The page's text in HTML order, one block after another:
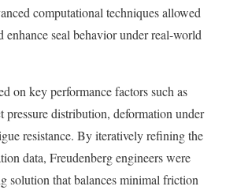
computational techniques allowed
enhance seal behavior under real-world
on key performance factors such as
pressure distribution, deformation under
resistance. By iteratively refining the
data, Freudenberg engineers were
solution that balances minimal friction